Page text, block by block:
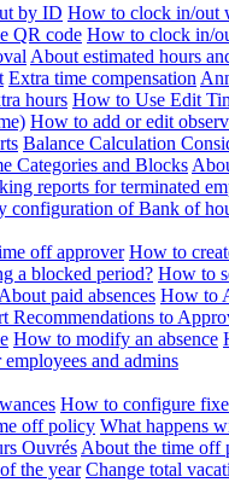
by ID How to clock in/out
QR code How to clock in/
About estimated hours
Extra time compensation
hours How to Use Edit
How to add or edit
Balance Calculation
Categories and Blocks
reports for terminated
configuration of Bank of
off approver How to
a blocked period? How to
About paid absences How to
Recommendations to
How to modify an absence
and admins
How to configure
off policy What happens
Ouvrés About the time off
the year Change total